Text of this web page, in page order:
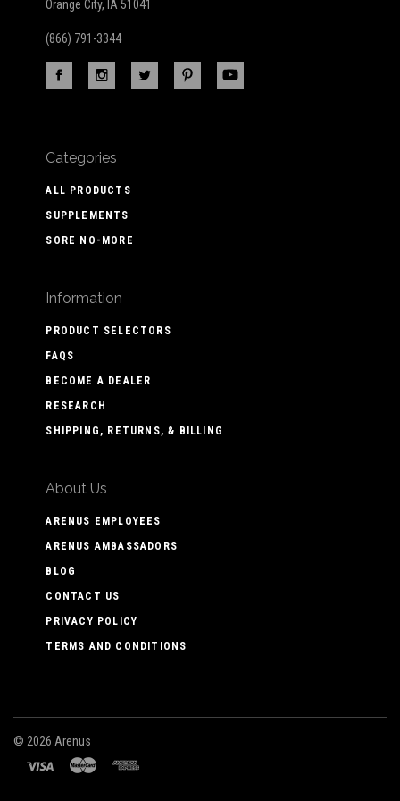
Orange City, IA 51041
(866) 791-3344
Categories
ALL PRODUCTS
SUPPLEMENTS
SORE NO-MORE
Information
PRODUCT SELECTORS
FAQS
BECOME A DEALER
RESEARCH
SHIPPING, RETURNS, & BILLING
About Us
ARENUS EMPLOYEES
ARENUS AMBASSADORS
BLOG
CONTACT US
PRIVACY POLICY
TERMS AND CONDITIONS
© 2026 Arenus